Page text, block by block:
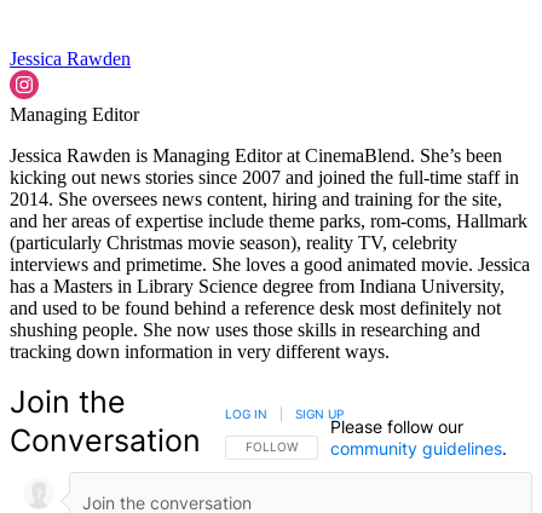
Jessica Rawden
Managing Editor
Jessica Rawden is Managing Editor at CinemaBlend. She’s been
kicking out news stories since 2007 and joined the full-time staff in
2014. She oversees news content, hiring and training for the site,
and her areas of expertise include theme parks, rom-coms, Hallmark
(particularly Christmas movie season), reality TV, celebrity
interviews and primetime. She loves a good animated movie. Jessica
has a Masters in Library Science degree from Indiana University,
and used to be found behind a reference desk most definitely not
shushing people. She now uses those skills in researching and
tracking down information in very different ways.
Join the
Conversation
FOLLOW THIS CONVERSATION TO BE NOTIFIED
FOLLOW
LOG IN SIGN UP
Please follow our
community guidelines.